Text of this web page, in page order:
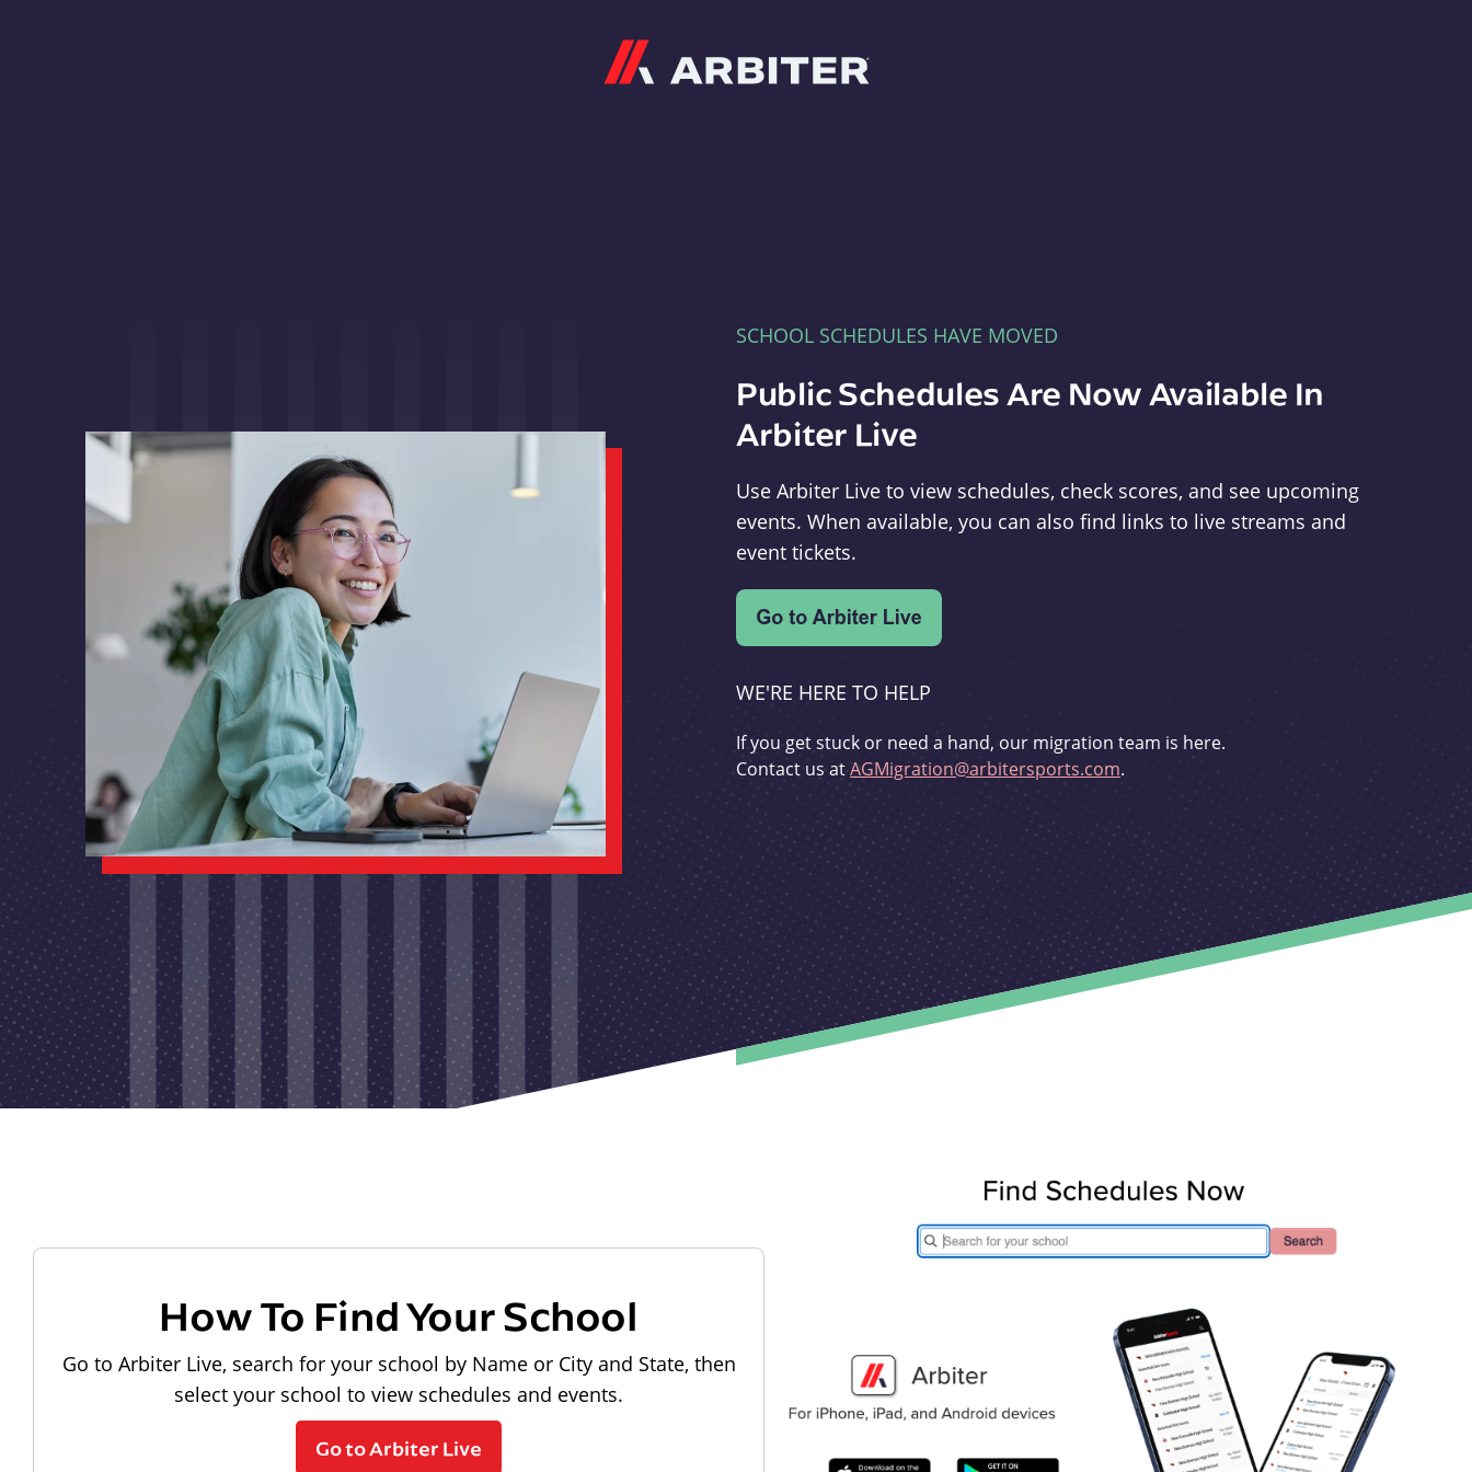
SCHOOL SCHEDULES HAVE MOVED
Public Schedules Are Now Available In
Arbiter Live
Use Arbiter Live to view schedules, check scores, and see upcoming
events. When available, you can also find links to live streams and
event tickets.
WE'RE HERE TO HELP
If you get stuck or need a hand, our migration team is here.
Contact us atAGMigration@arbitersports.com.
How To Find Your School
Go to Arbiter Live, search for your school by Name or City and State, then
select your school to view schedules and events.
Go to Arbiter Live